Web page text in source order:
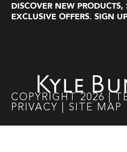
DISCOVER NEW PRODUCTS,
EXCLUSIVE OFFERS. SIGN
COPYRIGHT 2026
PRIVACY
SITE MAP